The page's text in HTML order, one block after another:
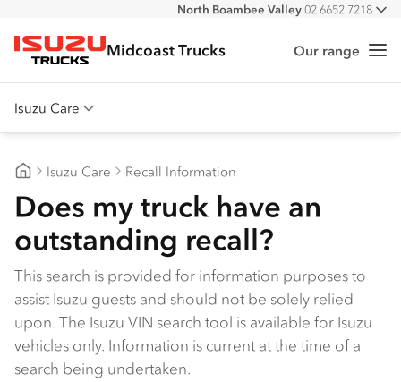
All
North Boambee Valley02 6652 7218
Isuzu Trucks
Midcoast Trucks Our range
Isuzu Care
Warranty
Roadside Assist
Service Agreements
Isuzu Care Recall Information
Does my truck have an
outstanding recall?
This search is provided for information purposes to
assist Isuzu guests and should not be solely relied
upon. The Isuzu VIN search tool is available for Isuzu
vehicles only. Information is current at the time of a
search being undertaken.